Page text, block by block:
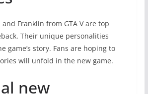
Franklin from GTA V are top
Their unique personalities
game’s story. Fans are hoping to
will unfold in the new game.
new